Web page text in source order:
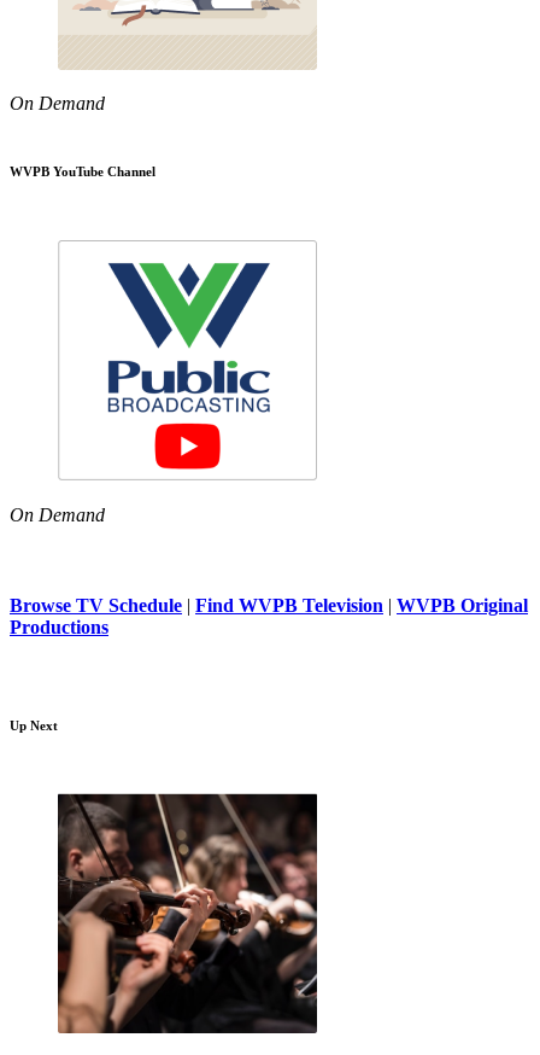
On Demand
WVPB YouTube Channel
On Demand
Browse TV Schedule | Find WVPB Television | WVPB Original
Productions
Up Next